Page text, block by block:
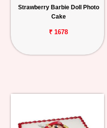
Strawberry Barbie Doll Photo
Cake
₹ 1678